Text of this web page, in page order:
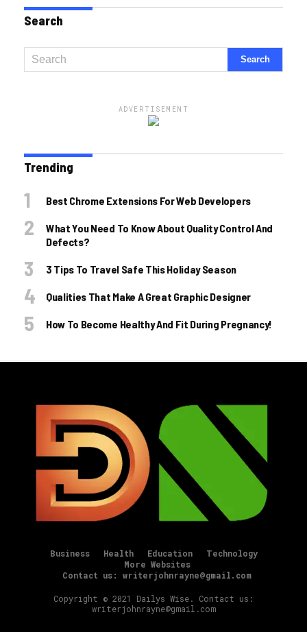
Search
ADVERTISEMENT
Trending
Best Chrome Extensions For Web Developers
What You Need To Know About Quality Control And
Defects?
3 Tips To Travel Safe This Holiday Season
Qualities That Make A Great Graphic Designer
How To Become Healthy And Fit During Pregnancy!
Business Health Education
Technology
More Websites
Contact us: writerjohnrayne@gmail.com
Copyright © 2021 Dailys Wise. Contact us:
writerjohnrayne@gmail.com